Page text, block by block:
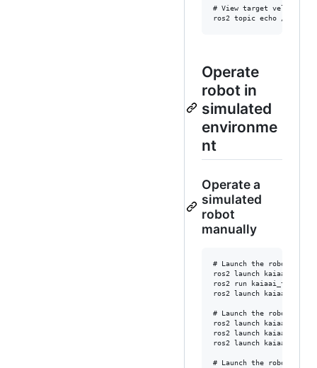
# View target velocity
Operate
robot in
simulated
environme
nt
Operate a
simulated
robot
manually
# Launch the robot in a
ros2 launch
ros2 run kaiaai_teleop
ros2 launch
# Launch the robot in a
ros2 launch
ros2 launch
ros2 launch
# Launch the robot in